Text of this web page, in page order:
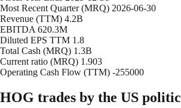
Most Recent Quarter (MRQ) 2026-06-30
Revenue (TTM) 4.2B
EBITDA 620.3M
Diluted EPS TTM 1.8
Total Cash (MRQ) 1.3B
Current ratio (MRQ) 1.903
Operating Cash Flow (TTM) -255000
HOG trades by the US